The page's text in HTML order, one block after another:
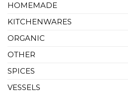
HOMEMADE
KITCHENWARES
ORGANIC
OTHER
SPICES
VESSELS